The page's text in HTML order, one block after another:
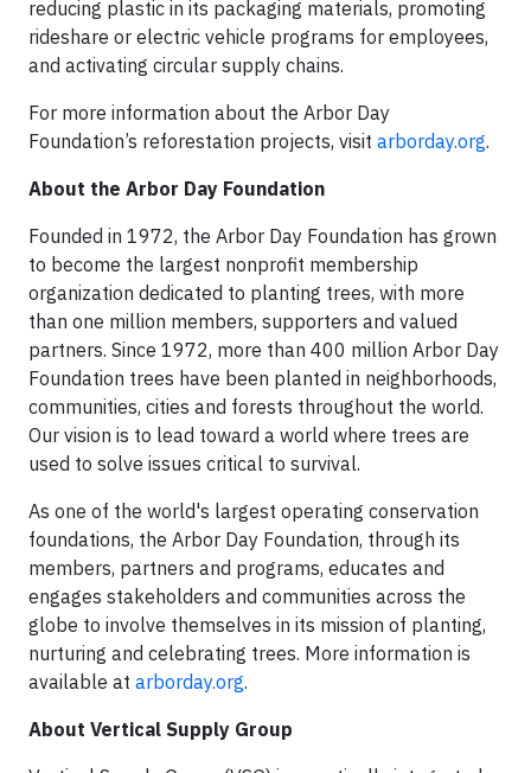
reducing plastic in its packaging materials, promoting
rideshare or electric vehicle programs for employees,
and activating circular supply chains.
For more information about the Arbor Day
Foundation’s reforestation projects, visit arborday.org.
About the Arbor Day Foundation
Founded in 1972, the Arbor Day Foundation has grown
to become the largest nonprofit membership
organization dedicated to planting trees, with more
than one million members, supporters and valued
partners. Since 1972, more than 400 million Arbor Day
Foundation trees have been planted in neighborhoods,
communities, cities and forests throughout the world.
Our vision is to lead toward a world where trees are
used to solve issues critical to survival.
As one of the world's largest operating conservation
foundations, the Arbor Day Foundation, through its
members, partners and programs, educates and
engages stakeholders and communities across the
globe to involve themselves in its mission of planting,
nurturing and celebrating trees. More information is
available at arborday.org.
About Vertical Supply Group